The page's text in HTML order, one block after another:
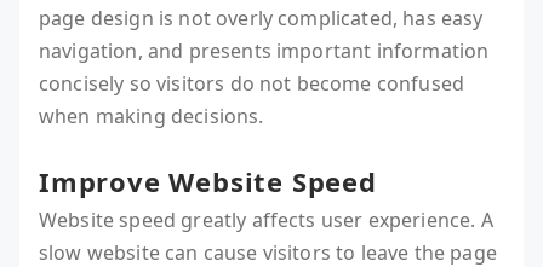
page design is not overly complicated, has easy
navigation, and presents important information
concisely so visitors do not become confused
when making decisions.
Improve Website Speed
Website speed greatly affects user experience. A
slow website can cause visitors to leave the page